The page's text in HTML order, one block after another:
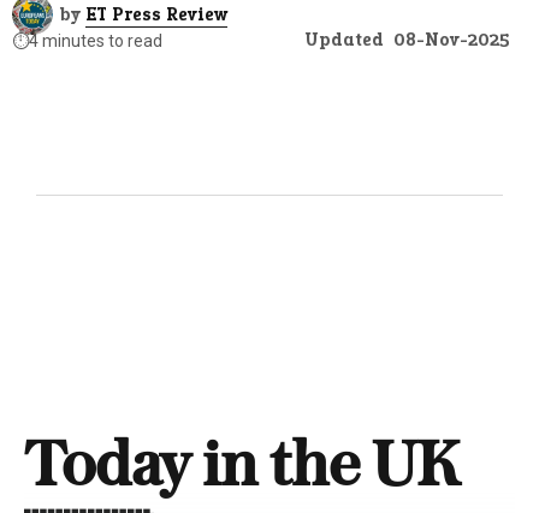
by ET Press Review
⏱️4 minutes to read Updated 08-Nov-2025
Today in the UK